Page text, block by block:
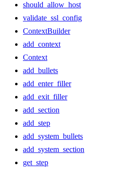
should_allow_host
validate_ssl_config
ContextBuilder
add_context
Context
add_bullets
add_enter_filler
add_exit_filler
add_section
add_step
add_system_bullets
add_system_section
get_step